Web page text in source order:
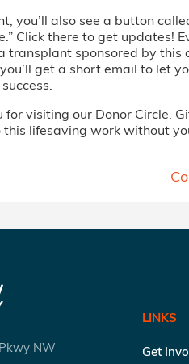
you’ll also see a button
Click there to get updates!
transplant sponsored by this
get a short email to let
for visiting our Donor Circle.
this lifesaving work without
NW
LINKS
Get